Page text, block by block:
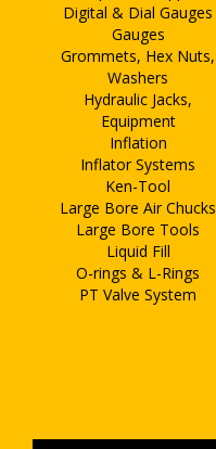
Digital & Dial Gauges
Gauges
Grommets, Hex Nuts,
Washers
Hydraulic Jacks,
Equipment
Inflation
Inflator Systems
Ken-Tool
Large Bore Air Chucks
Large Bore Tools
Liquid Fill
O-rings & L-Rings
PT Valve System